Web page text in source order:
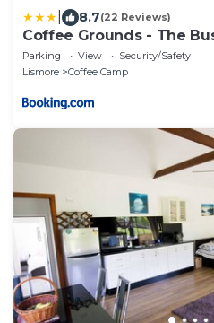
8.7(22 Reviews)
Coffee Grounds - The
Parking View
Security/Safety
Lismore
Coffee Camp